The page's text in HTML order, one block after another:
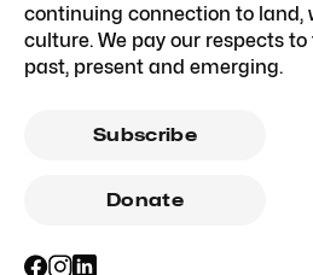
continuing connection to land,
culture. We pay our respects to
past, present and emerging.
Subscribe
Donate